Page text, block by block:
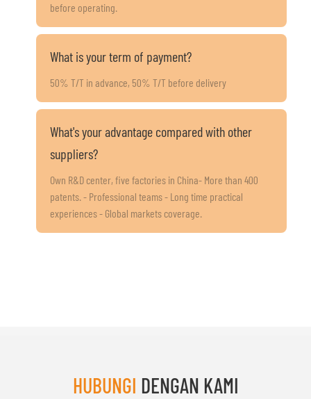
before operating.
What is your term of payment?
50% T/T in advance, 50% T/T before delivery
What's your advantage compared with other
suppliers?
Own R&D center, five factories in China- More than 400
patents. - Professional teams - Long time practical
experiences - Global markets coverage.
HUBUNGI DENGAN KAMI